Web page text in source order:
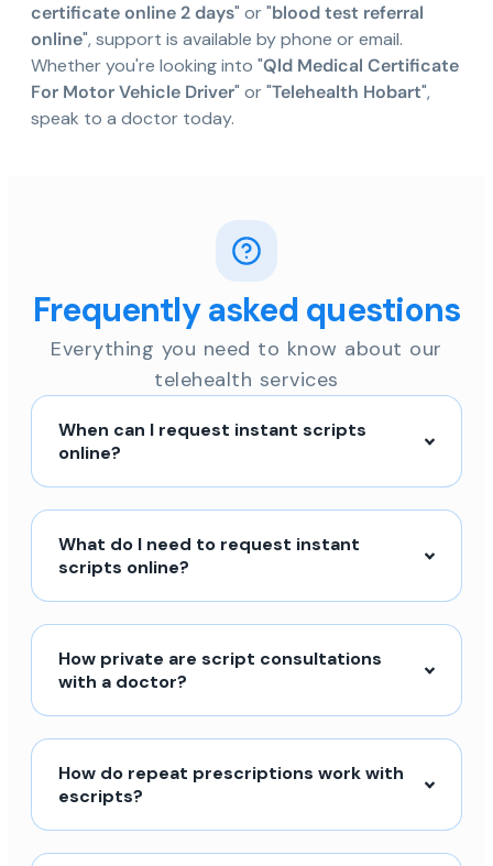
certificate online 2 days" or "blood test referral
online", support is available by phone or email.
Whether you're looking into "Qld Medical Certificate
For Motor Vehicle Driver" or "Telehealth Hobart",
speak to a doctor today.
Frequently asked questions
Everything you need to know about our
telehealth services
When can I request instant scripts
online?
What do I need to request instant
scripts online?
How private are script consultations
with a doctor?
How do repeat prescriptions work with
escripts?